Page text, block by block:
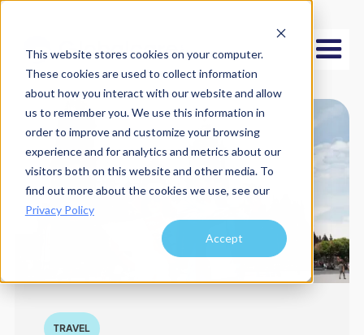
This website stores cookies on your computer.
These cookies are used to collect information
about how you interact with our website and allow
us to remember you. We use this information in
order to improve and customize your browsing
experience and for analytics and metrics about our
visitors both on this website and other media. To
find out more about the cookies we use, see our
Privacy Policy
Accept
TRAVEL